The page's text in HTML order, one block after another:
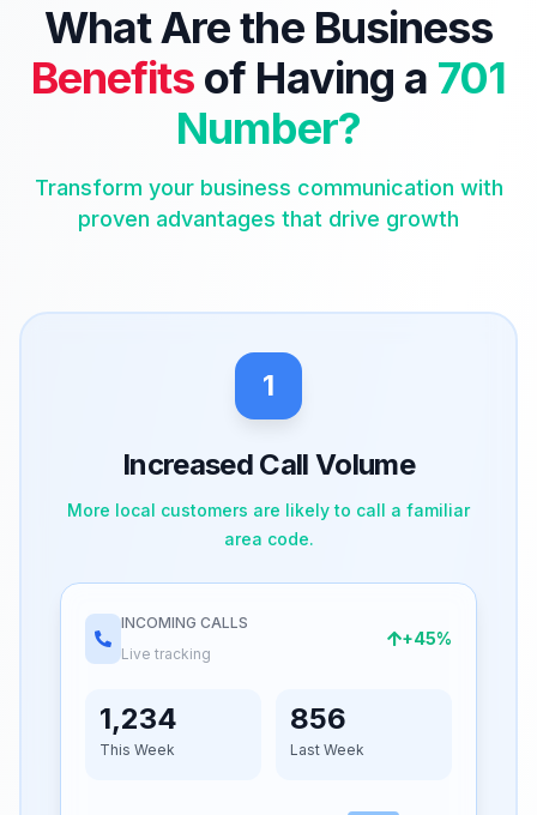
What Are the Business
Benefits of Having a 701
Number?
Transform your business communication with
proven advantages that drive growth
1
Increased Call Volume
More local customers are likely to call a familiar
area code.
INCOMING CALLS
Live tracking
+45%
1,234
This Week
856
Last Week